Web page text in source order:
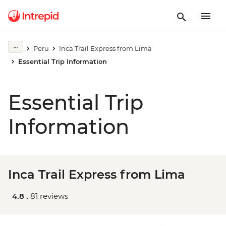
Peru
Inca Trail Express from Lima
Essential Trip Information
Essential Trip
Information
Inca Trail Express from Lima
4.8 . 81 reviews